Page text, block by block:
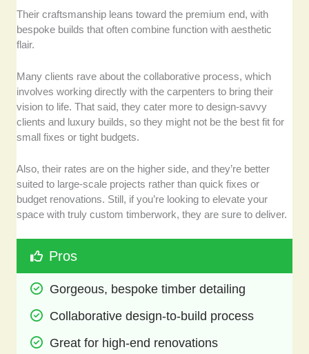
Their craftsmanship leans toward the premium end, with
bespoke builds that often combine function with aesthetic
flair.
Many clients rave about the collaborative process, which
involves working directly with the carpenters to bring their
vision to life. That said, they cater more to design-savvy
clients and luxury builds, so they might not be the best fit for
small fixes or tight budgets.
Also, their rates are on the higher side, and they’re better
suited to large-scale projects rather than quick fixes or
budget renovations. Still, if you’re looking to elevate your
space with truly custom timberwork, they are sure to deliver.
Pros
Gorgeous, bespoke timber detailing
Collaborative design-to-build process
Great for high-end renovations